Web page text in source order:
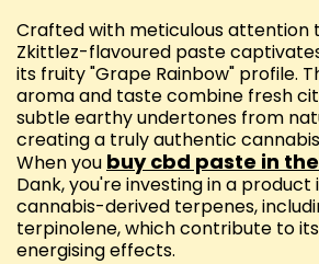
Crafted with meticulous attention
Zkittlez-flavoured paste
its fruity "Grape Rainbow" profile.
aroma and taste combine fresh
subtle earthy undertones from
creating a truly authentic
When you buy cbd paste in
Dank, you're investing in a product
cannabis-derived terpenes,
terpinolene, which contribute to
energising effects.